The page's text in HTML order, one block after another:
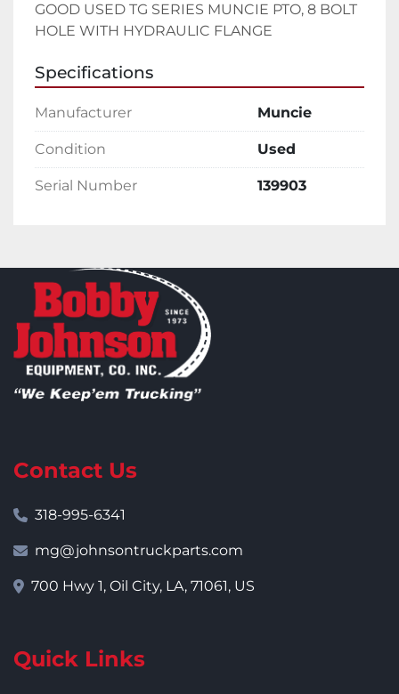
GOOD USED TG SERIES MUNCIE PTO, 8 BOLT
HOLE WITH HYDRAULIC FLANGE
Specifications
Manufacturer Muncie
Condition Used
Serial Number 139903
Contact Us
318-995-6341
mg@johnsontruckparts.com
700 Hwy 1, Oil City, LA, 71061, US
Quick Links